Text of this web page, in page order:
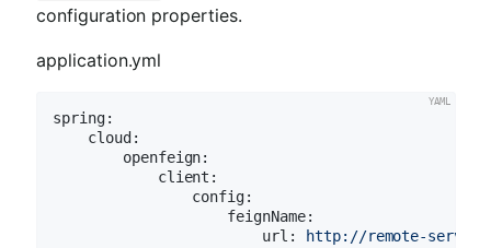
configuration properties.
application.yml
spring:
cloud:
openfeign:
client:
config:
feignName:
url:
http://remote-